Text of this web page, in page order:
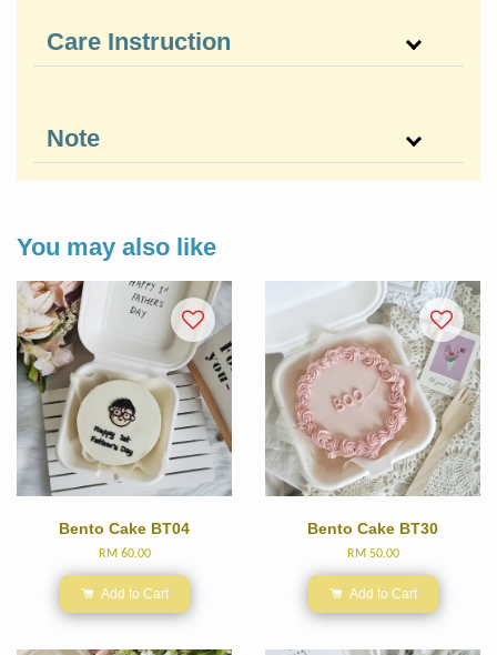
Care Instruction
Note
You may also like
Bento Cake BT04
RM 60.00
Add to Cart
Bento Cake BT30
RM 50.00
Add to Cart